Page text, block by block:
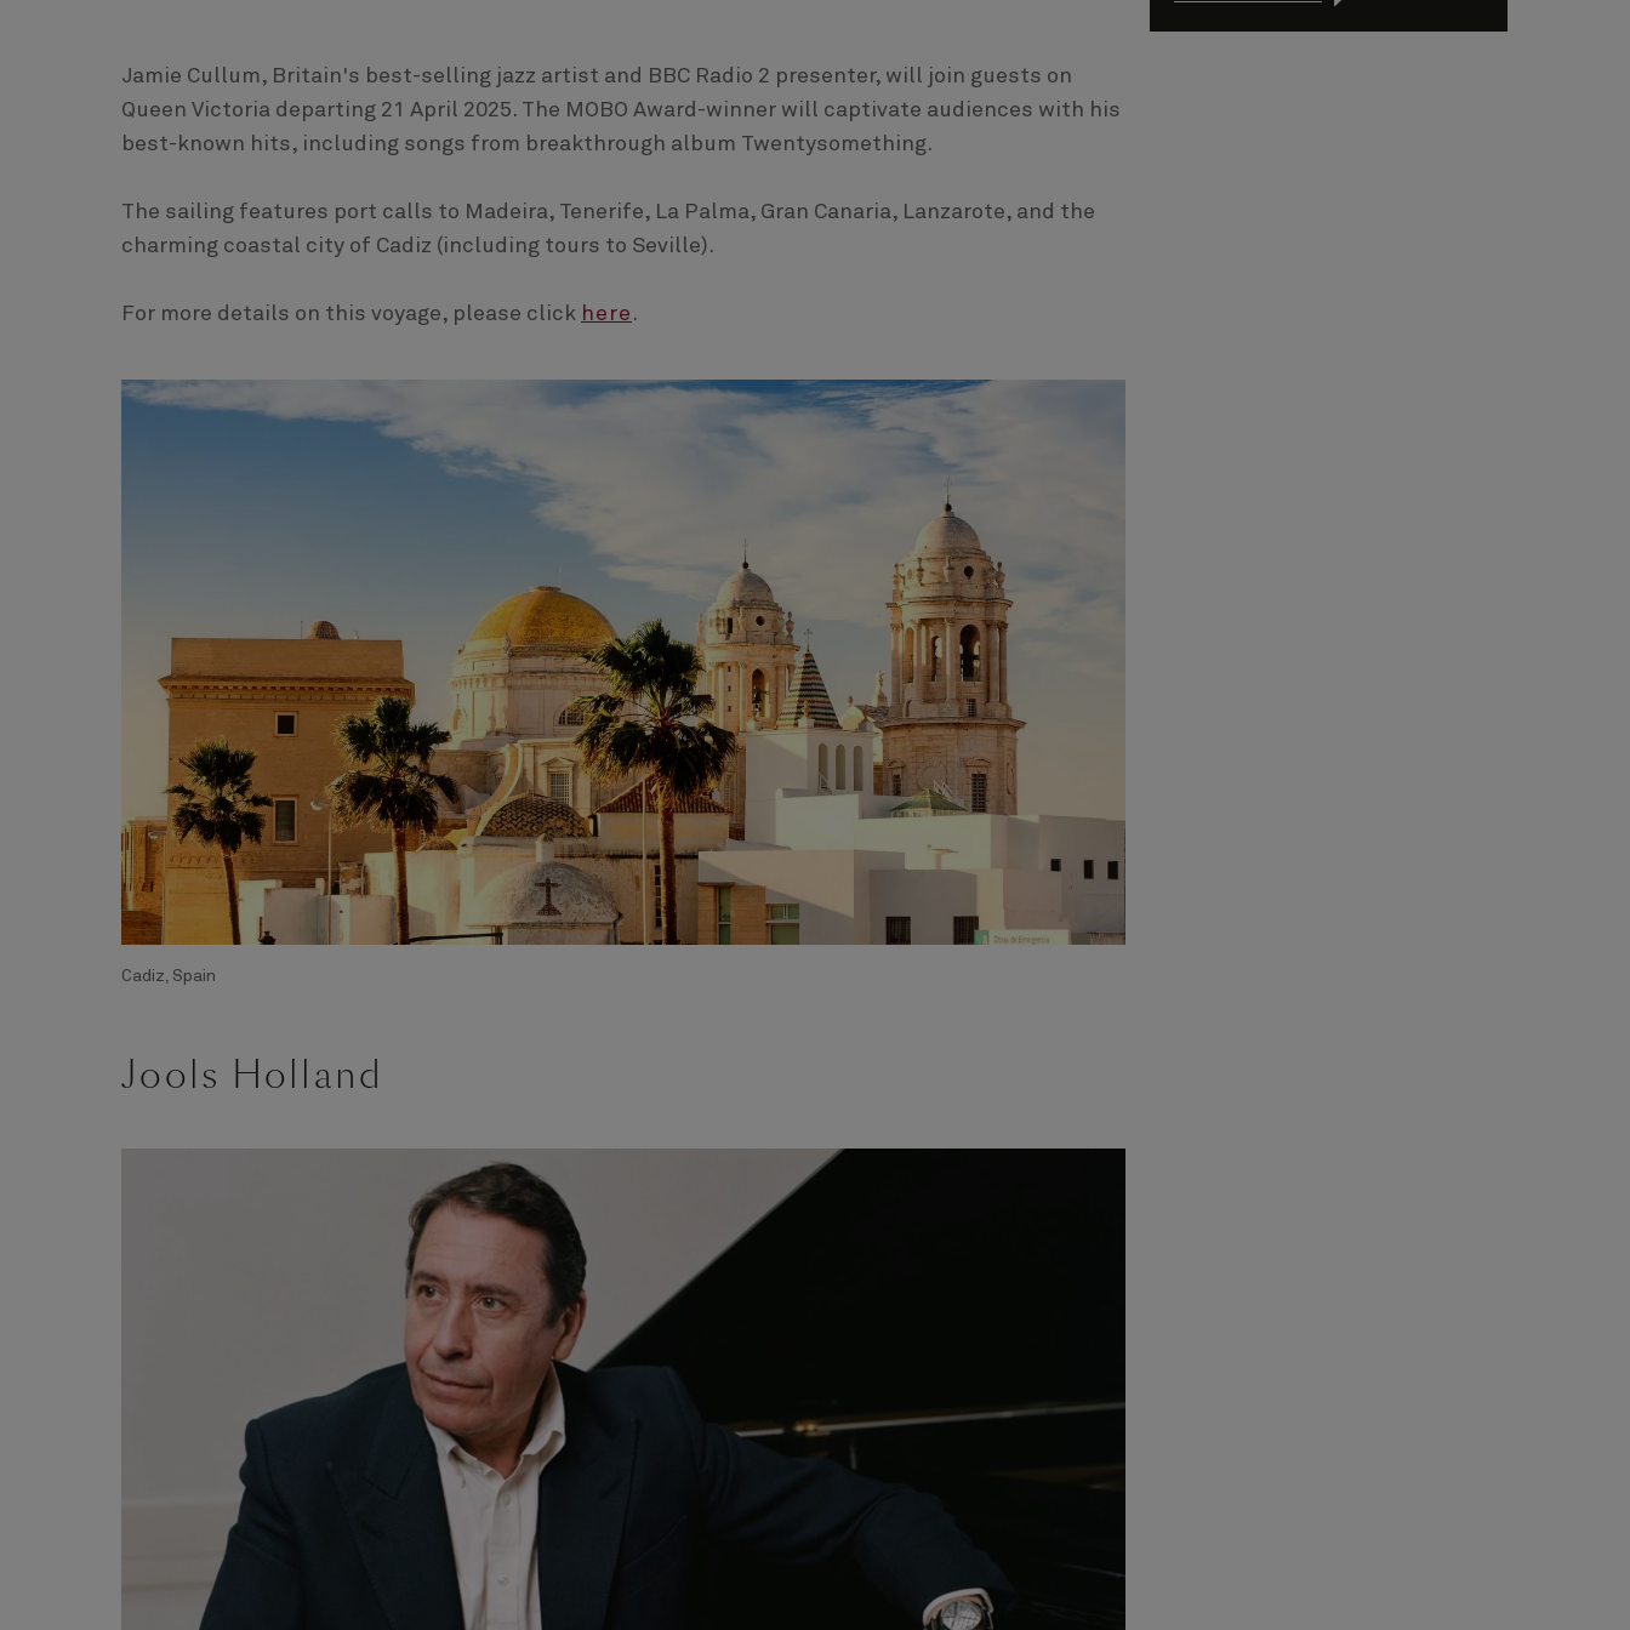
Jamie Cullum, Britain's best-selling jazz artist and BBC Radio 2 presenter, will join guests on
Queen Victoria departing 21 April 2025. The MOBO Award-winner will captivate audiences with his
best-known hits, including songs from breakthrough album Twentysomething.
The sailing features port calls to Madeira, Tenerife, La Palma, Gran Canaria, Lanzarote, and the
charming coastal city of Cadiz (including tours to Seville).
For more details on this voyage, please click here .
Cadiz, Spain
Jools Holland